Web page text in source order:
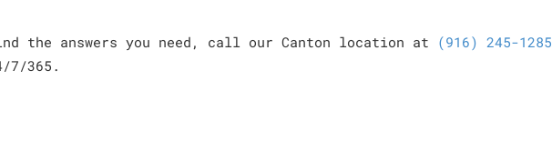
the answers you need, call our Canton location at (916) 245-1285
7/365.